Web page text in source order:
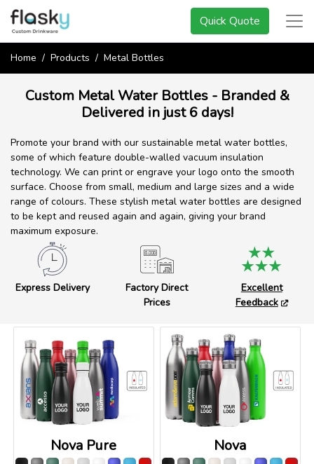
Quick Quote
Home Products Metal Bottles
Custom Metal Water Bottles - Branded &
Delivered in just 6 days!
Promote your brand with our sustainable metal water bottles,
some of which feature double-walled vacuum insulation
technology. We can print or engrave your logo onto the smooth
surface. Choose from small, medium and large sizes and a wide
range of colours. These stylish metal water bottles are designed
to be kept and reused again and again, giving your brand
maximum exposure.
Express Delivery
Factory Direct
Prices
Excellent
Feedback
Nova Pure Nova